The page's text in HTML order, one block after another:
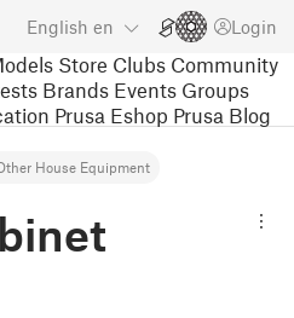
English en Login
Store Clubs Community
Brands Events Groups
Prusa Eshop Prusa Blog
House Equipment